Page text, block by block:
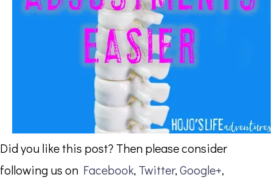
Did you like this post? Then please consider
following us on Facebook, Twitter,Google+,